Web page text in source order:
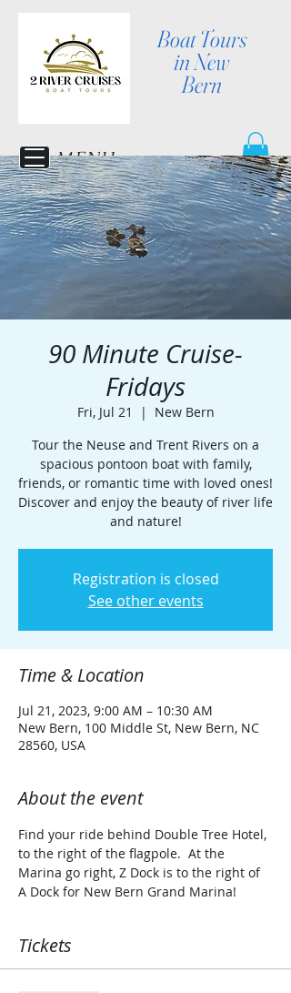
Boat Tours
in New
Bern
MENU
90 Minute Cruise-
Fridays
Fri, Jul 21
  |
New Bern
Tour the Neuse and Trent Rivers on a
spacious pontoon boat with family,
friends, or romantic time with loved ones!
Discover and enjoy the beauty of river life
and nature!
Registration is closed
See other events
Time & Location
Jul 21, 2023, 9:00 AM – 10:30 AM
New Bern, 100 Middle St, New Bern, NC
28560, USA
About the event
Find your ride behind Double Tree Hotel,
to the right of the flagpole.  At the
Marina go right, Z Dock is to the right of
A Dock for New Bern Grand Marina!
Tickets